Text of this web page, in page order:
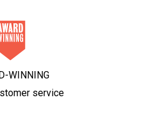
WINNING
service